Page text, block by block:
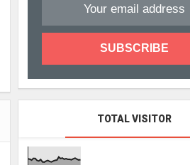
TOTAL VISITOR